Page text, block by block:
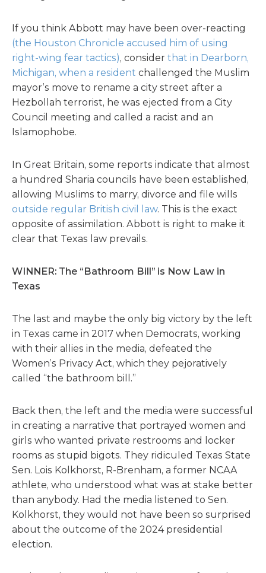
If you think Abbott may have been over-reacting
(the Houston Chronicle accused him of using
right-wing fear tactics), consider that in Dearborn,
Michigan, when a resident challenged the Muslim
mayor’s move to rename a city street after a
Hezbollah terrorist, he was ejected from a City
Council meeting and called a racist and an
Islamophobe.
In Great Britain, some reports indicate that almost
a hundred Sharia councils have been established,
allowing Muslims to marry, divorce and file wills
outside regular British civil law. This is the exact
opposite of assimilation. Abbott is right to make it
clear that Texas law prevails.
WINNER: The “Bathroom Bill” is Now Law in
Texas
The last and maybe the only big victory by the left
in Texas came in 2017 when Democrats, working
with their allies in the media, defeated the
Women’s Privacy Act, which they pejoratively
called “the bathroom bill.”
Back then, the left and the media were successful
in creating a narrative that portrayed women and
girls who wanted private restrooms and locker
rooms as stupid bigots. They ridiculed Texas State
Sen. Lois Kolkhorst, R-Brenham, a former NCAA
athlete, who understood what was at stake better
than anybody. Had the media listened to Sen.
Kolkhorst, they would not have been so surprised
about the outcome of the 2024 presidential
election.